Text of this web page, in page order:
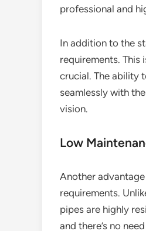
professional and
In addition to the
requirements.
crucial. The ability
seamlessly with
vision.
Low
Another
requirements.
pipes are highly
and there’s no